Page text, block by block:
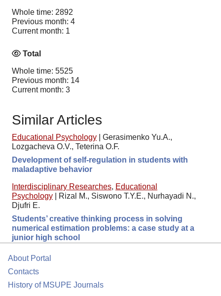
Whole time: 2892
Previous month: 4
Current month: 1
Total
Whole time: 5525
Previous month: 14
Current month: 3
Similar Articles
Educational Psychology
Gerasimenko Yu.A.,
Lozgacheva O.V., Teterina O.F.
Development of self-regulation in students with
maladaptive behavior
Interdisciplinary Researches, Educational
Psychology
Rizal M., Siswono T.Y.E., Nurhayadi N.,
Djufri E.
Students’ creative thinking process in solving
numerical estimation problems: a case study at a
junior high school
About Portal
Contacts
History of MSUPE Journals